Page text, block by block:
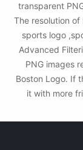
transparent
The resolution
sports logo
Advanced
PNG images
Boston Logo. If
it with more